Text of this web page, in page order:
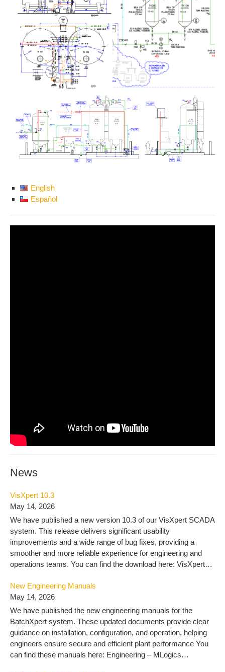
English
Español
News
VisXpert 10.3
May 14, 2026
We have published a new version 10.3 of our VisXpert SCADA
system. This release delivers significant usability
improvements and a wide range of bug fixes, providing a
smoother and more reliable experience for engineering and
operations teams. You can find the download here: VisXpert
New Engineering Manuals
May 14, 2026
We have published the new engineering manuals for the
BatchXpert system. These updated documents provide clear
guidance on installation, configuration, and operation, helping
engineers ensure secure and efficient plant performance You
can find these manuals here: Engineering – MLogics